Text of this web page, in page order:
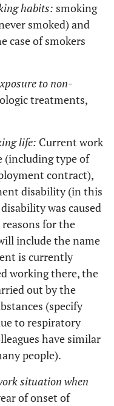
habits: smoking
smoked) and
case of smokers
to non-
treatments,
life: Current work
(including type of
contract),
disability (in this
was caused
for the
include the name
is currently
working there, the
out by the
(specify
to respiratory
have similar
people).
situation when
of onset of